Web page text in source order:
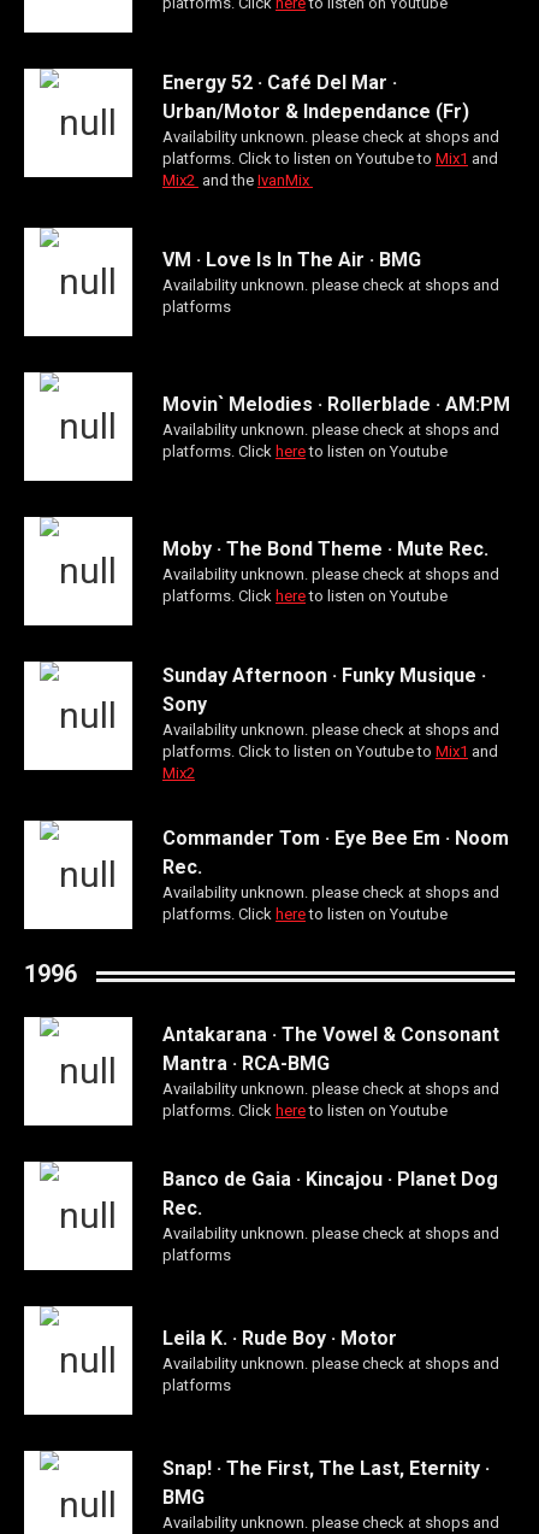
Energy 52 · Café Del Mar ·
Urban/Motor & Independance (Fr)
Availability unknown. please check at shops and
platforms. Click to listen on Youtube to Mix1 and
Mix2 and the IvanMix
VM · Love Is In The Air · BMG
Availability unknown. please check at shops and
platforms
Movin` Melodies · Rollerblade · AM:PM
Availability unknown. please check at shops and
platforms. Click hereto listen on Youtube
Moby · The Bond Theme · Mute Rec.
Availability unknown. please check at shops and
platforms. Click hereto listen on Youtube
Sunday Afternoon · Funky Musique ·
Sony
Availability unknown. please check at shops and
platforms. Click to listen on Youtube to Mix1 and
Mix2
Commander Tom · Eye Bee Em · Noom
Rec.
Availability unknown. please check at shops and
platforms. Click hereto listen on Youtube
1996
Antakarana · The Vowel & Consonant
Mantra · RCA-BMG
Availability unknown. please check at shops and
platforms. Click hereto listen on Youtube
Banco de Gaia · Kincajou · Planet Dog
Rec.
Availability unknown. please check at shops and
platforms
Leila K. · Rude Boy · Motor
Availability unknown. please check at shops and
platforms
Snap! · The First, The Last, Eternity ·
BMG
Availability unknown. please check at shops and